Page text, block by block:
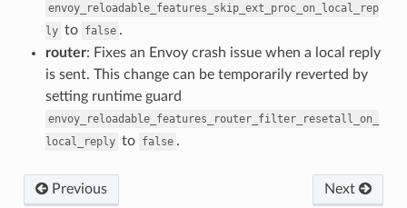
envoy_reloadable_features_skip_ext_proc_on_local_rep
ly to false .
router: Fixes an Envoy crash issue when a local reply
is sent. This change can be temporarily reverted by
setting runtime guard
envoy_reloadable_features_router_filter_resetall_on_
local_reply to false .
Previous Next